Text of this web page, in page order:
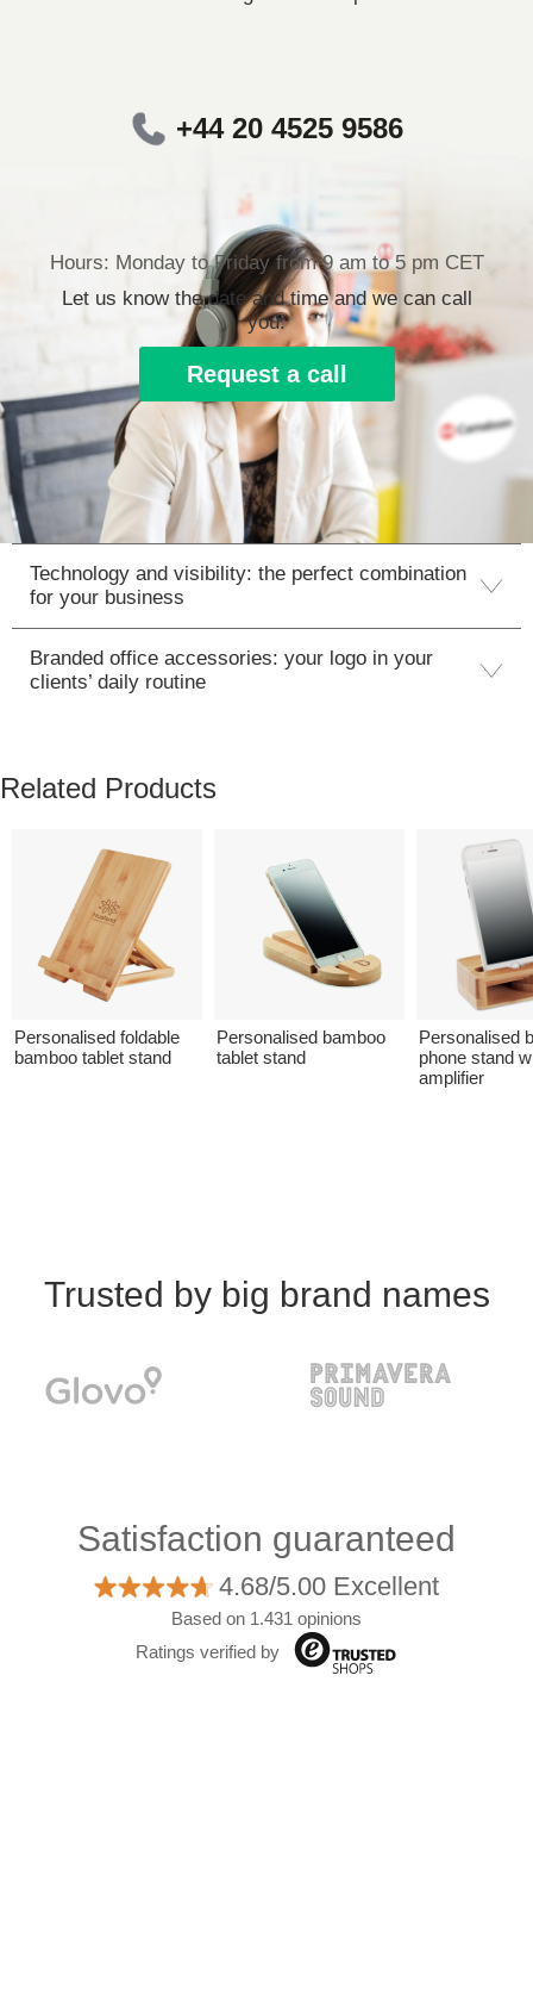
+44 20 4525 9586
Hours: Monday to Friday from 9 am to 5 pm CET
Let us know the date and time and we can call
you.
Request a call
Technology and visibility: the perfect combination
for your business
Branded office accessories: your logo in your
clients’ daily routine
Related Products
Personalised foldable
bamboo tablet stand
Personalised bamboo
tablet stand
Personalised
phone stand
amplifier
Trusted by big brand names
Satisfaction guaranteed
4.68/5.00 Excellent
Based on 1.431 opinions
Ratings verified by